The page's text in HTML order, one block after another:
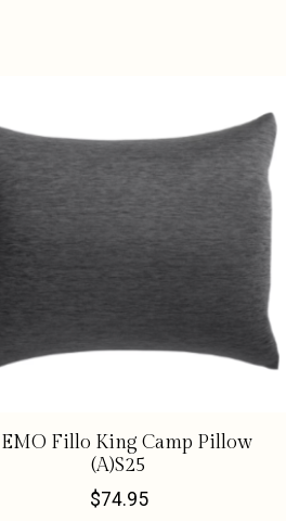
Fillo King Camp Pillow
(A)S25
$74.95